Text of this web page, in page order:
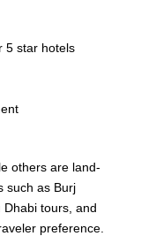
5 star hotels
others are land-
such as Burj
Dhabi tours, and
preference.